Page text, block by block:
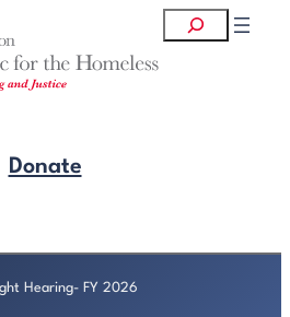
Donate
Search
Hearing- FY 2026